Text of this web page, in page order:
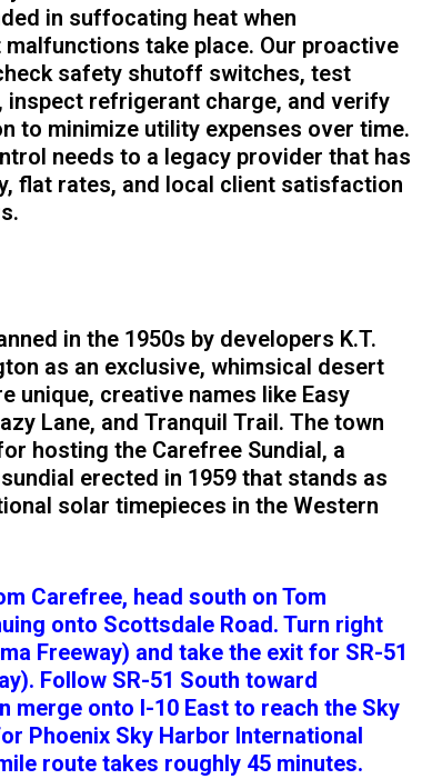
in suffocating heat when
take place. Our proactive
safety shutoff switches, test
inspect refrigerant charge, and verify
to minimize utility expenses over time.
needs to a legacy provider that has
flat rates, and local client satisfaction
in the 1950s by developers K.T.
as an exclusive, whimsical desert
unique, creative names like Easy
Lane, and Tranquil Trail. The town
hosting the Carefree Sundial, a
erected in 1959 that stands as
solar timepieces in the Western
Carefree, head south on Tom
onto Scottsdale Road. Turn right
Freeway) and take the exit for SR-51
Follow SR-51 South toward
merge onto I-10 East to reach the Sky
Phoenix Sky Harbor International
route takes roughly 45 minutes.